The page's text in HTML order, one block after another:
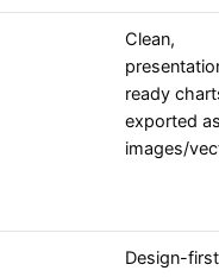
Clean,
ready
exported
images/
Design-first